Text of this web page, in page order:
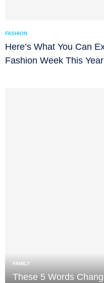
FASHION
Here’s What You Can
Fashion Week This Year
FAMILY
These 5 Words